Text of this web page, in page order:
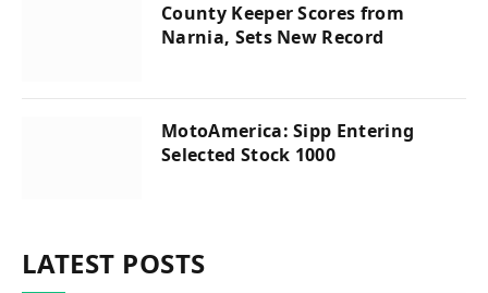
County Keeper Scores from
Narnia, Sets New Record
MotoAmerica: Sipp Entering
Selected Stock 1000
LATEST POSTS